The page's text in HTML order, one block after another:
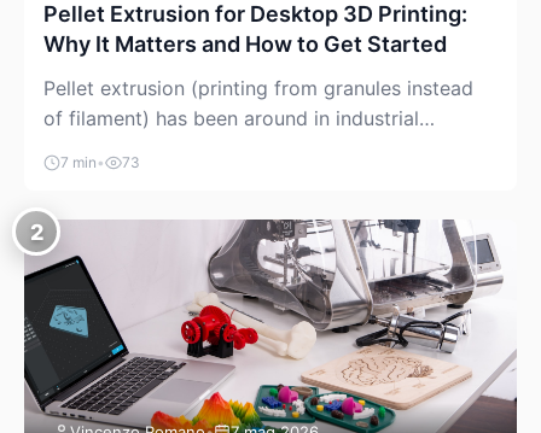
Pellet Extrusion for Desktop 3D Printing:
Why It Matters and How to Get Started
Pellet extrusion (printing from granules instead
of filament) has been around in industrial
additive manufacturing for years, but it’s now
creeping into the prosumer world. If you’ve been
watching the space, you’ve probably noticed
more DIY pellet extruders, more “filament maker”
chatter, and more conversations about printing
big parts cheaply with recycled or commodity
plastics. […]
7 min • 73
2